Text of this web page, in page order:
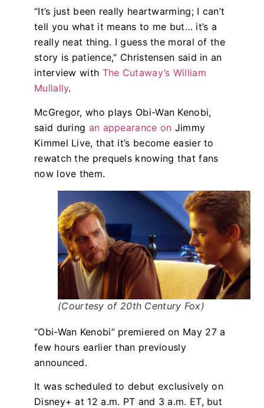
“It’s just been really heartwarming; I can’t
tell you what it means to me but… it’s a
really neat thing. I guess the moral of the
story is patience,” Christensen said in an
interview with The Cutaway’s William
Mullally.
McGregor, who plays Obi-Wan Kenobi,
said during an appearance on Jimmy
Kimmel Live, that it’s become easier to
rewatch the prequels knowing that fans
now love them.
(Courtesy of 20th Century Fox)
“Obi-Wan Kenobi” premiered on May 27 a
few hours earlier than previously
announced.
It was scheduled to debut exclusively on
Disney+ at 12 a.m. PT and 3 a.m. ET, but